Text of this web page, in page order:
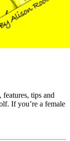
tips and
If you’re a female